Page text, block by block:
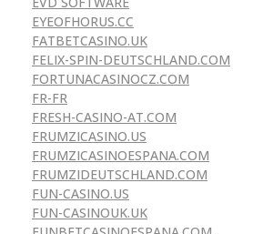
EYEOFHORUS.CC
FATBETCASINO.UK
FELIX-SPIN-DEUTSCHLAND.COM
FORTUNACASINOCZ.COM
FR-FR
FRESH-CASINO-AT.COM
FRUMZICASINO.US
FRUMZICASINOESPANA.COM
FRUMZIDEUTSCHLAND.COM
FUN-CASINO.US
FUN-CASINOUK.UK